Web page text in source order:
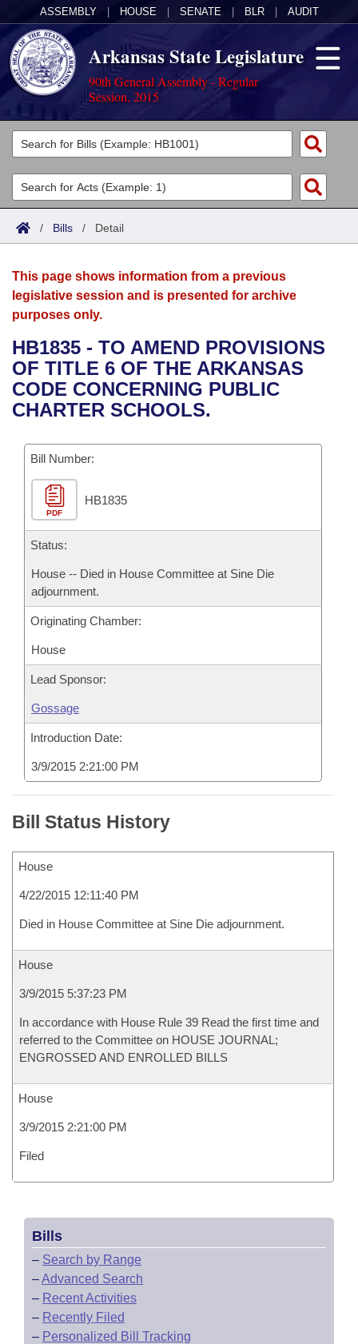
ASSEMBLY HOUSE SENATE BLR AUDIT
Arkansas State Legislature
90th General Assembly - Regular
Session, 2015
Legislators
List All
Search
Committees
Joint
House
Bills in House Committees
Bills in Senate Committees
Bills in Joint Committees
Meetings Of The Whole/Business Meetings
Acts
Search by Range
Advanced Search
Bills
Search by Range
Advanced Search
Recent Activities
Recently Filed
Personalized Bill Tracking
Bills Returned from Committee
Bill Conflicts Report
Calendars
Meetings and Events
Bills on Committee Agendas
House
Senate
House Budget
Senate Budget
Arkansas Law
Arkansas Code and Constitution of 1874
Uncodified Historic Legislation
Budget
Search Center
/ Bills / Detail
This page shows information from a previous
legislative session and is presented for archive
purposes only.
HB1835 - TO AMEND PROVISIONS
OF TITLE 6 OF THE ARKANSAS
CODE CONCERNING PUBLIC
CHARTER SCHOOLS.
Bill Number:
PDF
HB1835
Status:
House -- Died in House Committee at Sine Die
adjournment.
Originating Chamber:
House
Lead Sponsor:
Gossage
Introduction Date:
3/9/2015 2:21:00 PM
Bill Status History
House
4/22/2015 12:11:40 PM
Died in House Committee at Sine Die adjournment.
House
3/9/2015 5:37:23 PM
In accordance with House Rule 39 Read the first time and
referred to the Committee on HOUSE JOURNAL;
ENGROSSED AND ENROLLED BILLS
House
3/9/2015 2:21:00 PM
Filed
Bills
– Search by Range
–Advanced Search
– Recent Activities
– Recently Filed
– Personalized Bill Tracking